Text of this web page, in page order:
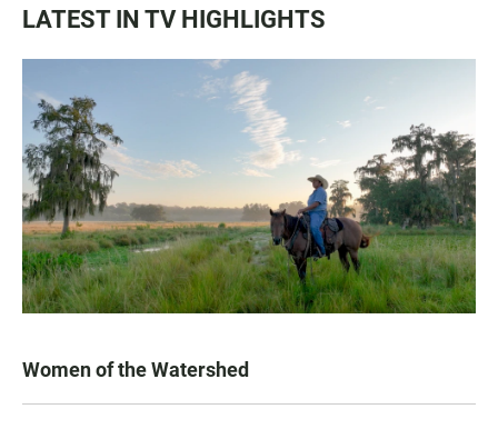
LATEST IN TV HIGHLIGHTS
Women of the Watershed